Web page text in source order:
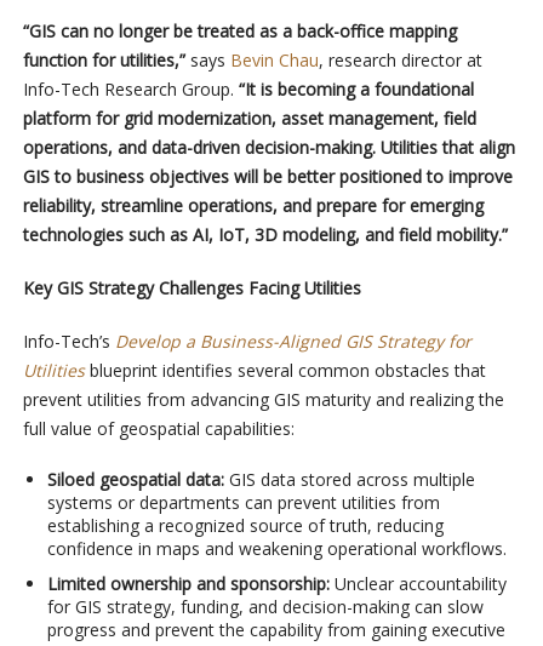
“GIS can no longer be treated as a back-office mapping
function for utilities,” says Bevin Chau, research director at
Info-Tech Research Group. “It is becoming a foundational
platform for grid modernization, asset management, field
operations, and data-driven decision-making. Utilities that align
GIS to business objectives will be better positioned to improve
reliability, streamline operations, and prepare for emerging
technologies such as AI, IoT, 3D modeling, and field mobility.”
Key GIS Strategy Challenges Facing Utilities
Info-Tech’s Develop a Business-Aligned GIS Strategy for
Utilitiesblueprint identifies several common obstacles that
prevent utilities from advancing GIS maturity and realizing the
full value of geospatial capabilities:
Siloed geospatial data:GIS data stored across multiple
systems or departments can prevent utilities from
establishing a recognized source of truth, reducing
confidence in maps and weakening operational workflows.
Limited ownership and sponsorship:Unclear accountability
for GIS strategy, funding, and decision-making can slow
progress and prevent the capability from gaining executive